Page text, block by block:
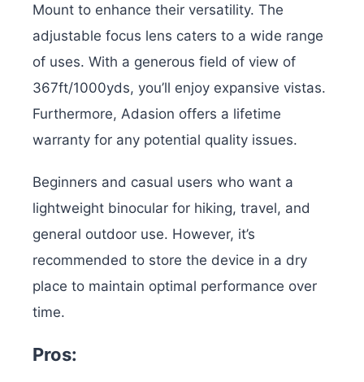
Mount to enhance their versatility. The
adjustable focus lens caters to a wide range
of uses. With a generous field of view of
367ft/1000yds, you’ll enjoy expansive vistas.
Furthermore, Adasion offers a lifetime
warranty for any potential quality issues.
Beginners and casual users who want a
lightweight binocular for hiking, travel, and
general outdoor use. However, it’s
recommended to store the device in a dry
place to maintain optimal performance over
time.
Pros: